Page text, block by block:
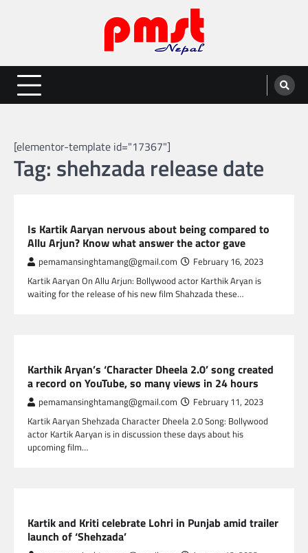
Entertainment | News | Events |
PMST Nepal
Online best platform for Entertainment, News and Events
[elementor-template id="17367"]
Tag: shehzada release date
Is Kartik Aaryan nervous about being compared to
Allu Arjun? Know what answer the actor gave
pemamansinghtamang@gmail.com February 16, 2023
Kartik Aaryan On Allu Arjun: Bollywood actor Karthik Aryan is
waiting for the release of his new film Shahzada these…
Karthik Aryan’s ‘Character Dheela 2.0’ song created
a record on YouTube, so many views in 24 hours
pemamansinghtamang@gmail.com February 11, 2023
Kartik Aaryan Shehzada Character Dheela 2.0 Song: Bollywood
actor Kartik Aaryan is in discussion these days about his
upcoming film…
Kartik and Kriti celebrate Lohri in Punjab amid trailer
launch of ‘Shehzada’